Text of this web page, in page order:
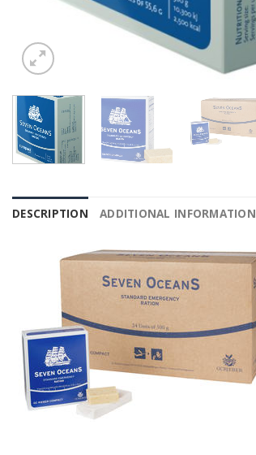
DESCRIPTION ADDITIONAL INFORMATION